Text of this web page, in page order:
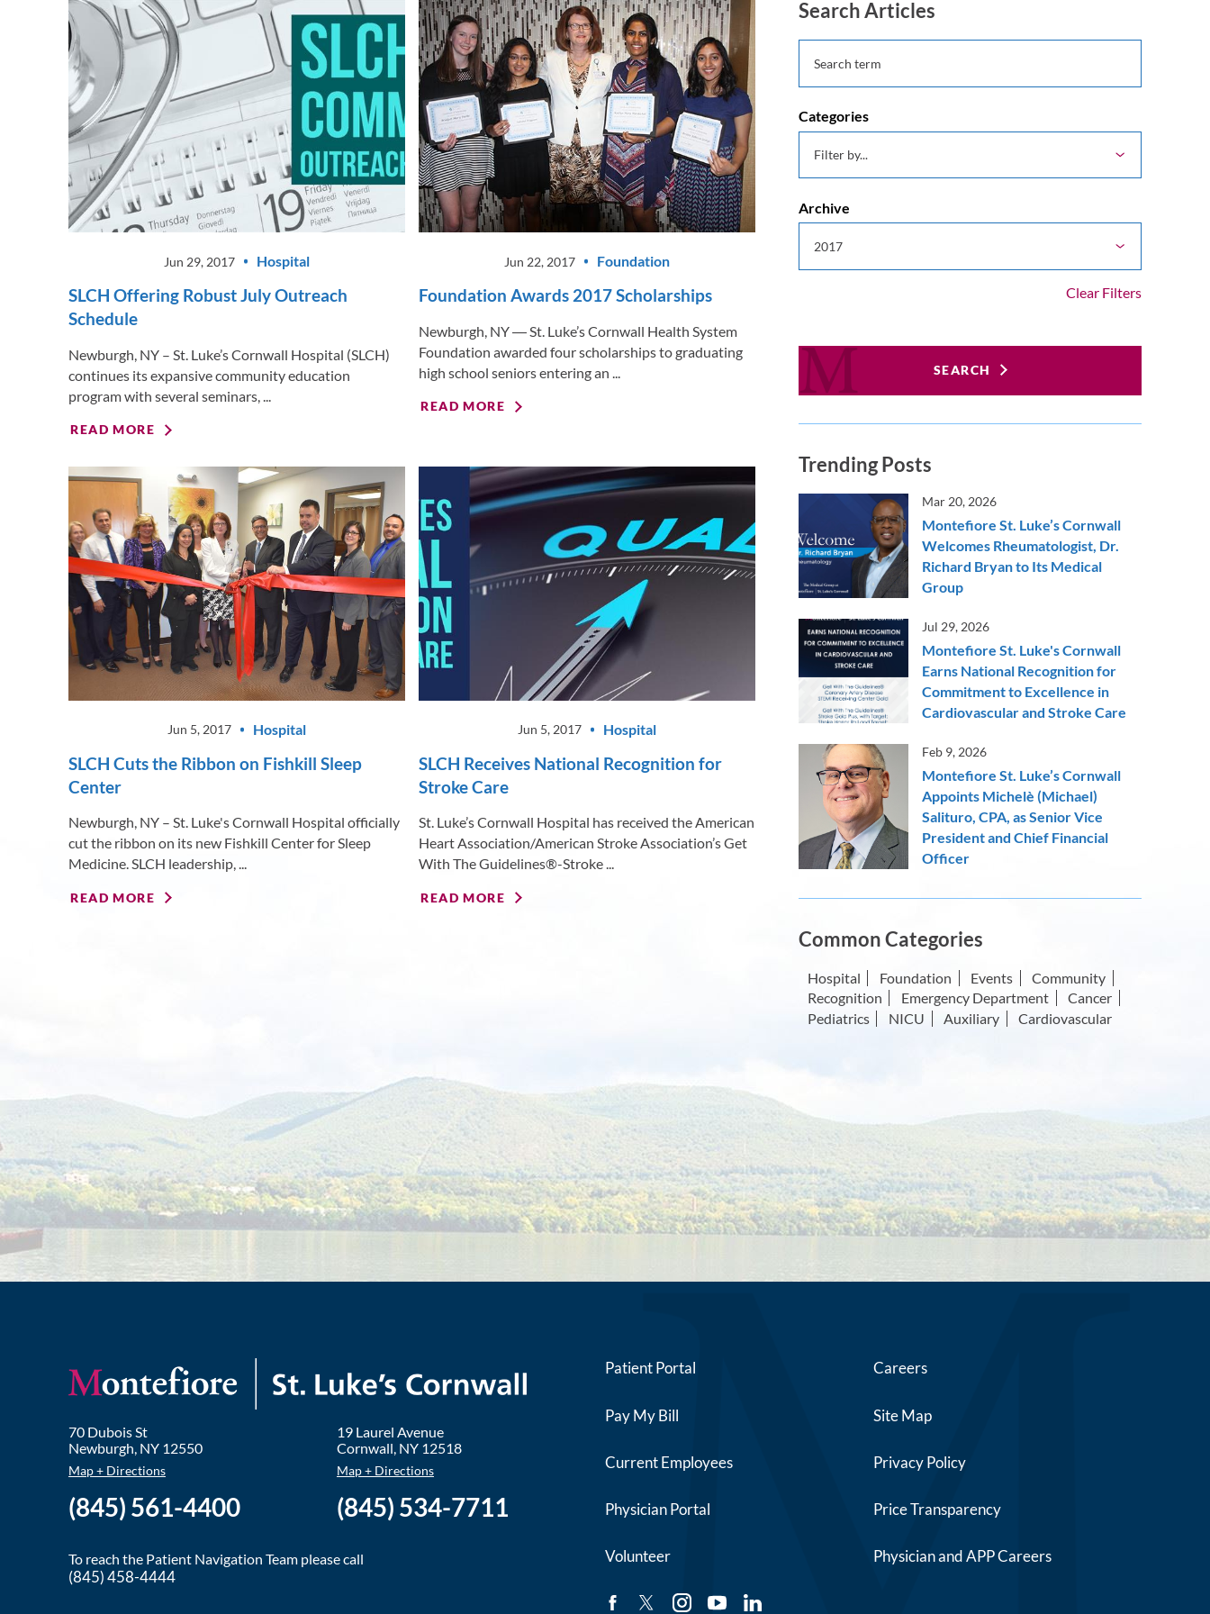
Jun 29, 2017 Hospital
SLCH Offering Robust July Outreach
Schedule
Newburgh, NY – St. Luke’s Cornwall Hospital (SLCH)
continues its expansive community education
program with several seminars, ...
READ MORE
Jun 22, 2017 Foundation
Foundation Awards 2017 Scholarships
Newburgh, NY ― St. Luke’s Cornwall Health System
Foundation awarded four scholarships to graduating
high school seniors entering an ...
READ MORE
Jun 5, 2017 Hospital
SLCH Cuts the Ribbon on Fishkill Sleep
Center
Newburgh, NY – St. Luke's Cornwall Hospital officially
cut the ribbon on its new Fishkill Center for Sleep
Medicine. SLCH leadership, ...
READ MORE
Jun 5, 2017 Hospital
SLCH Receives National Recognition for
Stroke Care
St. Luke’s Cornwall Hospital has received the American
Heart Association/American Stroke Association’s Get
With The Guidelines®-Stroke ...
READ MORE
Search Articles
Categories
Archive
Clear Filters
SEARCH
Trending Posts
Mar 20, 2026
Montefiore St. Luke’s Cornwall
Welcomes Rheumatologist, Dr.
Richard Bryan to Its Medical
Group
Jul 29, 2026
Montefiore St. Luke's Cornwall
Earns National Recognition for
Commitment to Excellence in
Cardiovascular and Stroke Care
Feb 9, 2026
Montefiore St. Luke’s Cornwall
Appoints Michelè (Michael)
Salituro, CPA, as Senior Vice
President and Chief Financial
Officer
Common Categories
Hospital Foundation Events
Community
Recognition
Emergency Department
Cancer
Pediatrics
NICU Auxiliary Cardiovascular
70 Dubois St
Newburgh, NY 12550
Map + Directions
(845) 561-4400
19 Laurel Avenue
Cornwall, NY 12518
Map + Directions
(845) 534-7711
To reach the Patient Navigation Team please call
(845) 458-4444
Patient Portal Careers
Pay My Bill Site Map
Current Employees Privacy Policy
Physician Portal Price Transparency
Volunteer Physician and APP Careers